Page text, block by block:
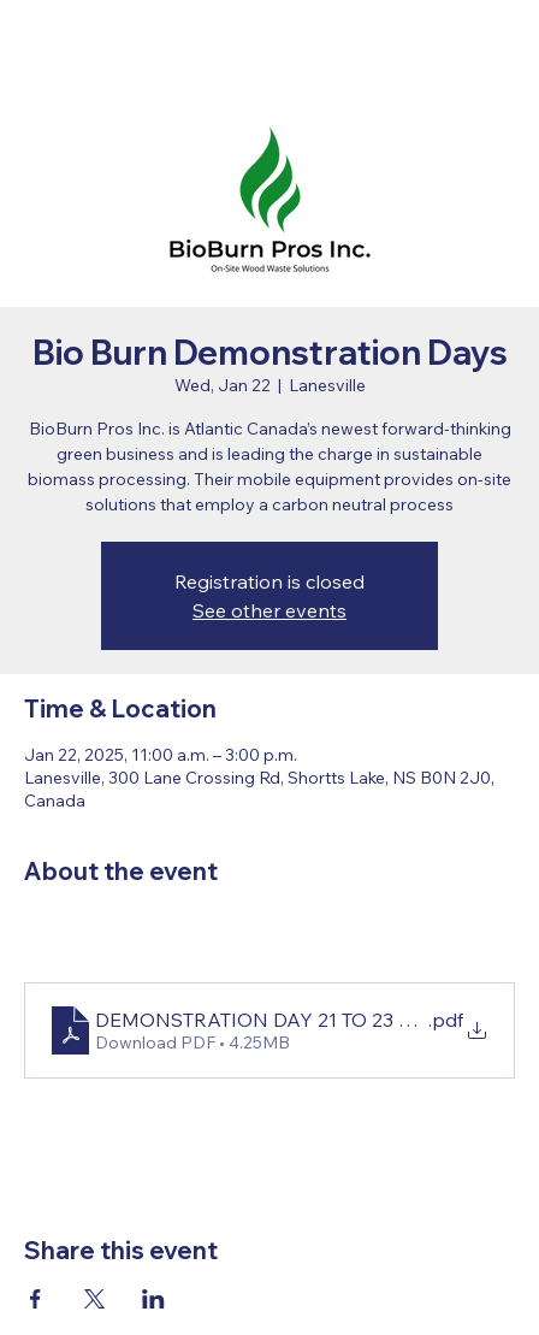
Bio Burn Demonstration Days
Wed, Jan 22
  |
Lanesville
BioBurn Pros Inc. is Atlantic Canada’s newest forward-thinking
green business and is leading the charge in sustainable
biomass processing. Their mobile equipment provides on-site
solutions that employ a carbon neutral process
Registration is closed
See other events
Time & Location
Jan 22, 2025, 11:00 a.m. – 3:00 p.m.
Lanesville, 300 Lane Crossing Rd, Shortts Lake, NS B0N 2J0,
Canada
About the event
DEMONSTRATION DAY 21 TO 23 JANUARY,
.pdf
Download PDF • 4.25MB
Share this event